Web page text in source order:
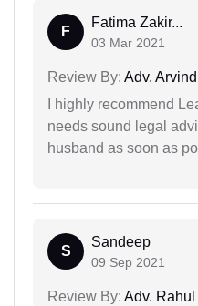
F
Fatima Zakir...
03 Mar 2021
Review By: Adv.
I highly recommend
needs sound legal
husband as soon as
S
Sandeep
09 Sep 2021
Review By: Adv.